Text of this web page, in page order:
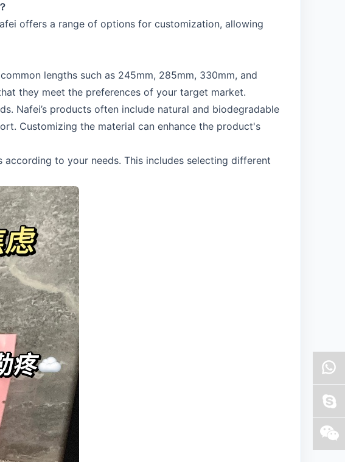
？
offers a range of options for customization, allowing
lengths such as 245mm, 285mm, 330mm, and
they meet the preferences of your target market.
Nafei’s products often include natural and biodegradable
Customizing the material can enhance the product's
to your needs. This includes selecting different